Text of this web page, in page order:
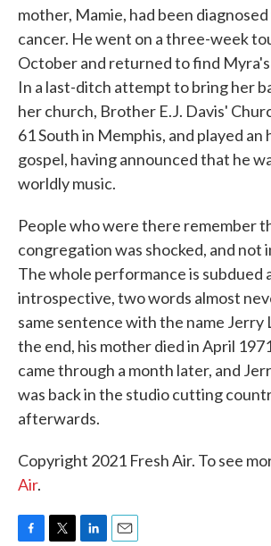
mother, Mamie, had been
cancer. He went on a three-week
October and returned to find
In a last-ditch attempt to bring her
her church, Brother E.J. Davis'
61 South in Memphis, and played
gospel, having announced that he
worldly music.
People who were there remember
congregation was shocked, and not
The whole performance is subdued
introspective, two words almost
same sentence with the name Jerry
the end, his mother died in April
came through a month later, and
was back in the studio cutting
afterwards.
Copyright 2021 Fresh Air. To see
Air.